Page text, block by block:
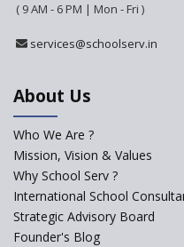
IRIS
( 9 AM - 6 PM | Mon - Fri )
services@schoolserv.in
About Us
Who We Are ?
Mission, Vision & Values
Why School Serv ?
International School
Strategic Advisory Board
Founder's Blog